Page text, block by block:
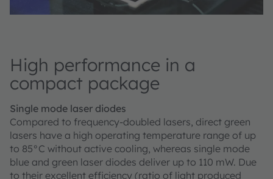
High performance in a
compact package
Single mode laser diodes
Compared to frequency-doubled lasers, direct green
lasers have a high operating temperature range of up
to 85°C without active cooling, whereas single mode
blue and green laser diodes deliver up to 110 mW. Due
to their excellent efficiency (ratio of light produced